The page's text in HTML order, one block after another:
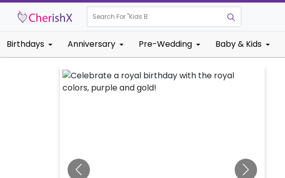
Search For "Kids Birthday"
Birthdays Anniversary Pre-Wedding Baby & Kids